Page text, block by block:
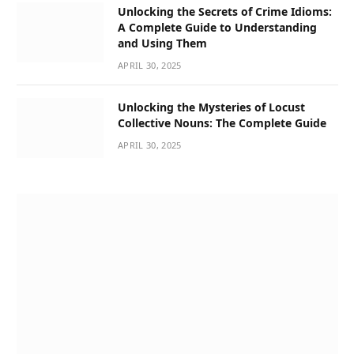
Unlocking the Secrets of Crime Idioms:
A Complete Guide to Understanding
and Using Them
APRIL 30, 2025
Unlocking the Mysteries of Locust
Collective Nouns: The Complete Guide
APRIL 30, 2025